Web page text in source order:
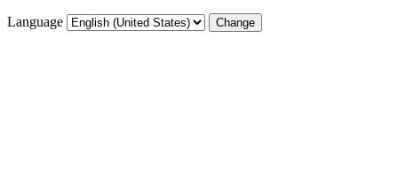
Language